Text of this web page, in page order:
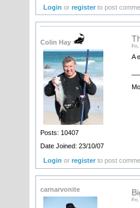
Login orregister to post
Colin Hay
Posts: 10407
Date Joined: 23/10/07
Fri,
A
Login orregister to post
carnarvonite
Fri,